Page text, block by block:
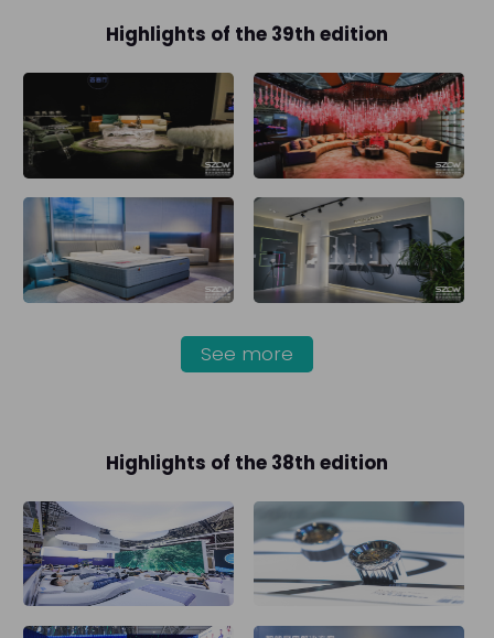
Highlights of the 39th edition
See more
Highlights of the 38th edition